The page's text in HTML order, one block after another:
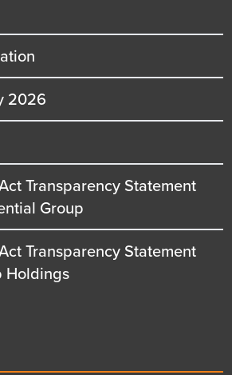
2026
Transparency Statement
Group
Transparency Statement
Holdings